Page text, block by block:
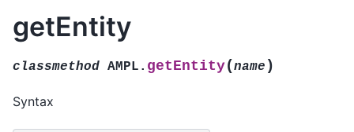
getEntity
classmethod AMPL. getEntity(name )
Syntax